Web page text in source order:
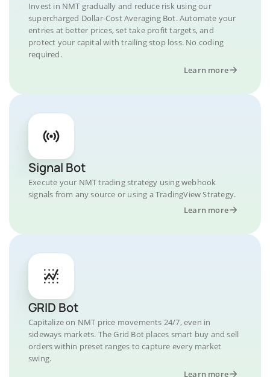
Invest in NMT gradually and reduce risk using our
supercharged Dollar-Cost Averaging Bot. Automate your
entries at better prices, set take profit targets, and
protect your capital with trailing stop loss. No coding
required.
Learn more
Signal Bot
Execute your NMT trading strategy using webhook
signals from any source or using a TradingView Strategy.
Learn more
GRID Bot
Capitalize on NMT price movements 24/7, even in
sideways markets. The Grid Bot places smart buy and sell
orders within preset ranges to capture every market
swing.
Learn more